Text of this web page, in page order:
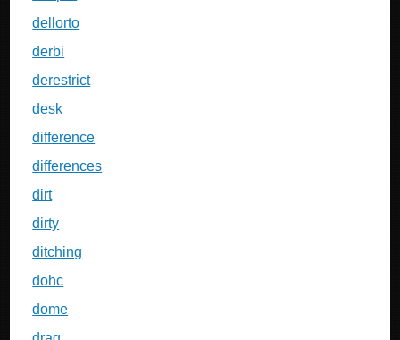
dellorto
derbi
derestrict
desk
difference
differences
dirt
dirty
ditching
dohc
dome